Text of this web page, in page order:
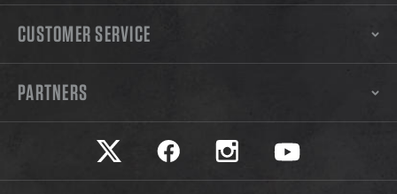
CUSTOMER SERVICE
PARTNERS
Safariland on twitter
Safariland on faceookSafariland on instagram
Safariland on